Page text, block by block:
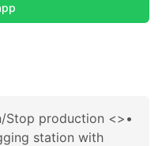
Stop production <>•
station with